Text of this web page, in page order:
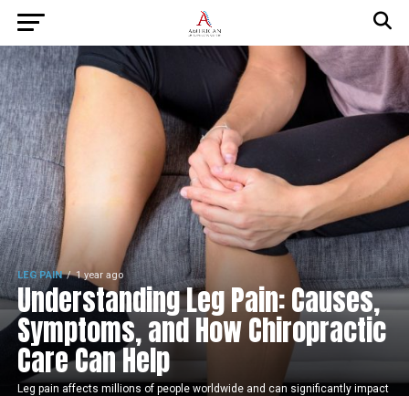
LEG PAIN 1 year ago
Understanding Leg Pain: Causes,
Symptoms, and How Chiropractic
Care Can Help
Leg pain affects millions of people worldwide and can significantly impact